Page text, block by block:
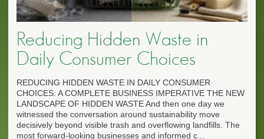
Reducing Hidden Waste in
Daily Consumer Choices
REDUCING HIDDEN WASTE IN DAILY CONSUMER
CHOICES: A COMPLETE BUSINESS IMPERATIVE THE NEW
LANDSCAPE OF HIDDEN WASTE And then one day we
witnessed the conversation around sustainability move
decisively beyond visible trash and overflowing landfills. The
most forward-looking businesses and informed c...